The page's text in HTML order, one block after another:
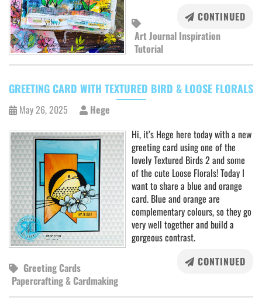
CONTINUED
Art Journal Inspiration
Tutorial
GREETING CARD WITH TEXTURED BIRD & LOOSE FLORALS
May 26, 2025
Hege
Hi, it’s Hege here today with a new
greeting card using one of the
lovely Textured Birds 2 and some
of the cute Loose Florals! Today I
want to share a blue and orange
card. Blue and orange are
complementary colours, so they go
very well together and build a
gorgeous contrast.
CONTINUED
Greeting Cards
Papercrafting & Cardmaking